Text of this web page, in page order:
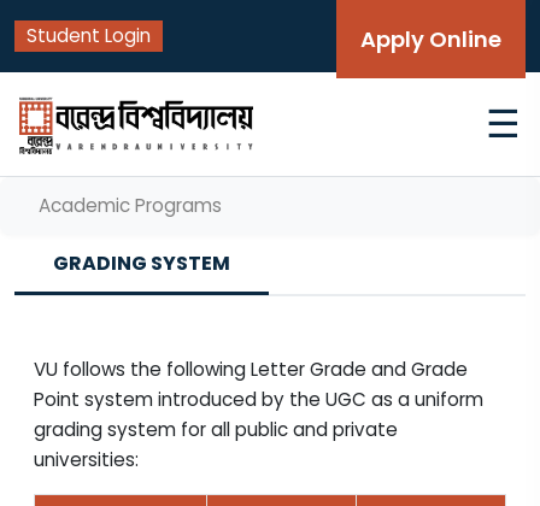
Student Login Apply Online
☰
Academic Programs
GRADING SYSTEM
VU follows the following Letter Grade and Grade
Point system introduced by the UGC as a uniform
grading system for all public and private
universities: